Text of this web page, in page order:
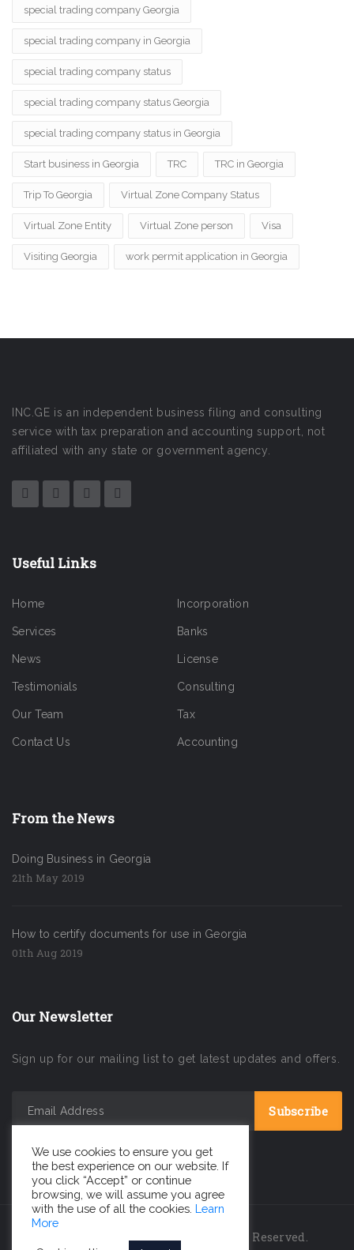
special trading company Georgia
special trading company in Georgia
special trading company status
special trading company status Georgia
special trading company status in Georgia
Start business in Georgia TRC TRC in Georgia
Trip To Georgia Virtual Zone Company Status
Virtual Zone Entity Virtual Zone person Visa
Visiting Georgia work permit application in Georgia
INC.GE is an independent business filing and consulting
service with tax preparation and accounting support, not
affiliated with any state or government agency.
Useful Links
Home
Services
News
Testimonials
Our Team
Contact Us
Incorporation
Banks
License
Consulting
Tax
Accounting
From the News
Doing Business in Georgia
21th May 2019
How to certify documents for use in Georgia
01th Aug 2019
Our Newsletter
Sign up for our mailing list to get latest updates and offers.
INC GEORGIA LLC © 2026 All Rights Reserved.
We use cookies to ensure you get
the best experience on our website. If
you click “Accept” or continue
browsing, we will assume you agree
with the use of all the cookies. Learn
More